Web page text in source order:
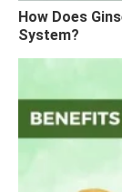
How Does
System?